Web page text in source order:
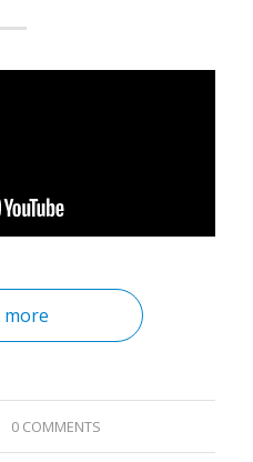
more
0 COMMENTS